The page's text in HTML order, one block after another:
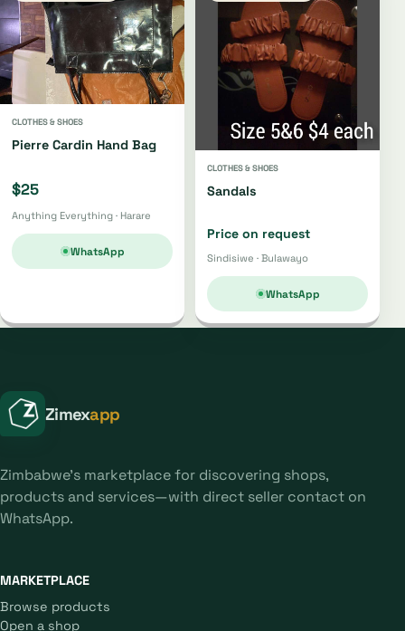
CLOTHES & SHOES
Pierre Cardin Hand Bag
$25
Anything Everything · Harare
WhatsApp
CLOTHES & SHOES
Sandals
Price on request
Sindisiwe · Bulawayo
WhatsApp
Zimexapp
Zimbabwe's marketplace for discovering shops,
products and services—with direct seller contact on
WhatsApp.
MARKETPLACE
Browse products
Open a shop